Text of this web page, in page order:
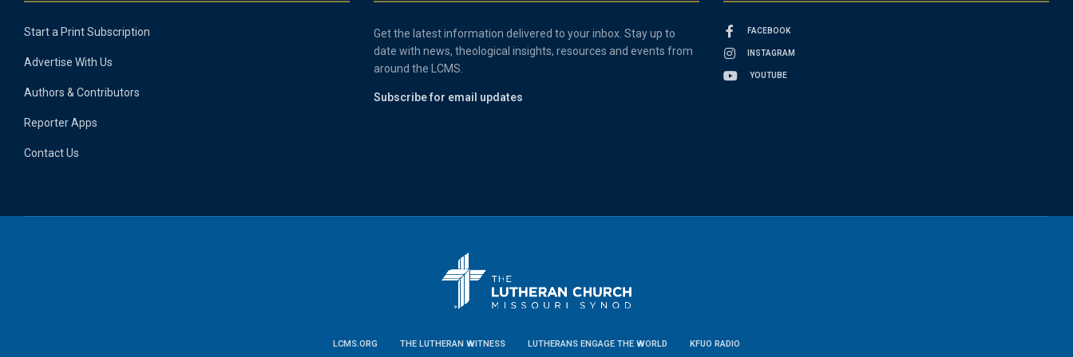
Start a Print Subscription
Advertise With Us
Authors & Contributors
Reporter Apps
Contact Us
Get the latest information delivered to your inbox. Stay up to
date with news, theological insights, resources and events from
around the LCMS.
Subscribe for email updates
FACEBOOK
INSTAGRAM
YOUTUBE
LCMS.ORG THE LUTHERAN WITNESS LUTHERANS ENGAGE THE WORLD KFUO RADIO